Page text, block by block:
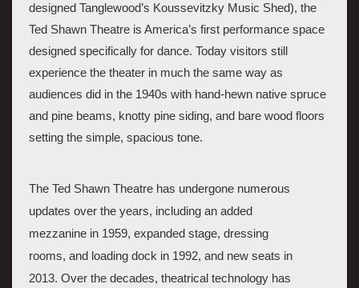
designed Tanglewood’s Koussevitzky Music Shed), the
Ted Shawn Theatre is America’s first performance space
designed specifically for dance. Today visitors still
experience the theater in much the same way as
audiences did in the 1940s with hand-hewn native spruce
and pine beams, knotty pine siding, and bare wood floors
setting the simple, spacious tone.
The Ted Shawn Theatre has undergone numerous
updates over the years, including an added
mezzanine in 1959, expanded stage, dressing
rooms, and loading dock in 1992, and new seats in
2013. Over the decades, theatrical technology has